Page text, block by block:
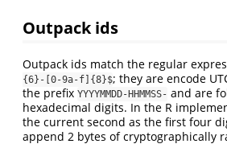
Outpack ids
Outpack ids match the regular
{6}-[0-9a-f]{8}$; they are encode
the prefix YYYYMMDD-HHMMSS- and are
hexadecimal digits. In the R
the current second as the first four
append 2 bytes of cryptographically